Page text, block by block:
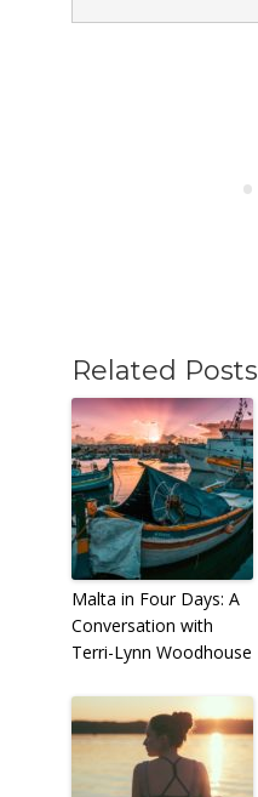
Related Posts
Malta in Four Days: A
Conversation with
Terri-Lynn Woodhouse